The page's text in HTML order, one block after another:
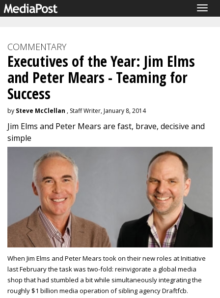
COMMENTARY
Executives of the Year: Jim Elms
and Peter Mears - Teaming for
Success
by Steve McClellan , Staff Writer, January 8, 2014
Jim Elms and Peter Mears are fast, brave, decisive and
simple
When Jim Elms and Peter Mears took on their new roles at Initiative
last February the task was two-fold: reinvigorate a global media
shop that had stumbled a bit while simultaneously integrating the
roughly $1 billion media operation of sibling agency Draftfcb.